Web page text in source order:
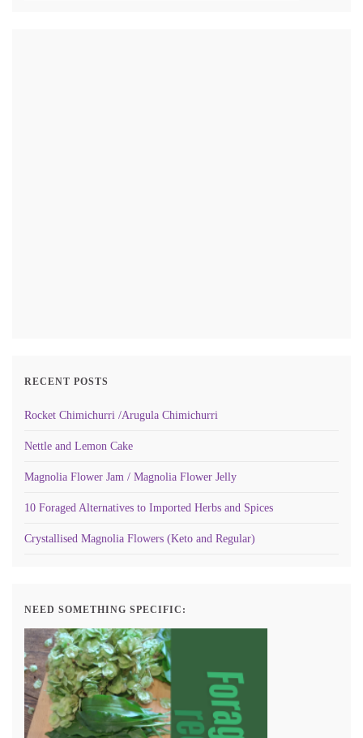
RECENT POSTS
Rocket Chimichurri /Arugula Chimichurri
Nettle and Lemon Cake
Magnolia Flower Jam / Magnolia Flower Jelly
10 Foraged Alternatives to Imported Herbs and Spices
Crystallised Magnolia Flowers (Keto and Regular)
NEED SOMETHING SPECIFIC: